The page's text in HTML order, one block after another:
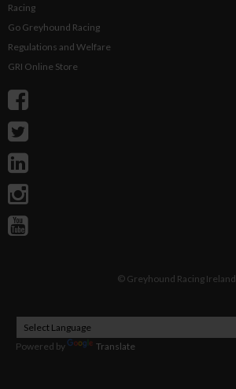
Racing
Go Greyhound Racing
Regulations and Welfare
GRI Online Store
© Greyhound Racing Ireland
Powered by Translate